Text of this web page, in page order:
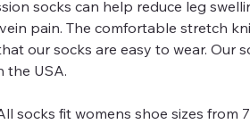
socks can help reduce leg
pain. The comfortable stretch
our socks are easy to wear. Our
the USA.
socks fit womens shoe sizes from